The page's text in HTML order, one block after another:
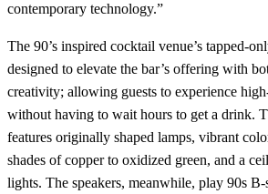
contemporary technology.”
The 90’s inspired cocktail venue’s tapped-
designed to elevate the bar’s offering with
creativity; allowing guests to experience
without having to wait hours to get a drink.
features originally shaped lamps, vibrant
shades of copper to oxidized green, and a
lights. The speakers, meanwhile, play 90s